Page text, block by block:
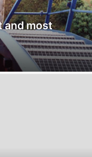
and most